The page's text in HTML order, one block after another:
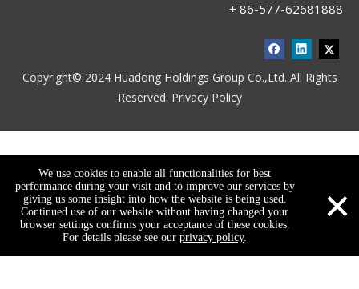
+ 86-577-62681888
Copyright© 2024 Huadong Holdings Group Co.,Ltd. All Rights
Reserved. Privacy Policy
We use cookies to enable all functionalities for best
performance during your visit and to improve our services by
giving us some insight into how the website is being used.
Continued use of our website without having changed your
browser settings confirms your acceptance of these cookies.
For details please see ourprivacy policy.
×